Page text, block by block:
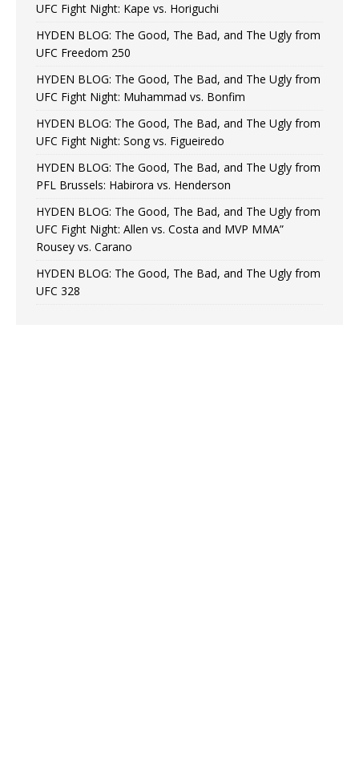
UFC Fight Night: Kape vs. Horiguchi
HYDEN BLOG: The Good, The Bad, and The Ugly from
UFC Freedom 250
HYDEN BLOG: The Good, The Bad, and The Ugly from
UFC Fight Night: Muhammad vs. Bonfim
HYDEN BLOG: The Good, The Bad, and The Ugly from
UFC Fight Night: Song vs. Figueiredo
HYDEN BLOG: The Good, The Bad, and The Ugly from
PFL Brussels: Habirora vs. Henderson
HYDEN BLOG: The Good, The Bad, and The Ugly from
UFC Fight Night: Allen vs. Costa and MVP MMA”
Rousey vs. Carano
HYDEN BLOG: The Good, The Bad, and The Ugly from
UFC 328